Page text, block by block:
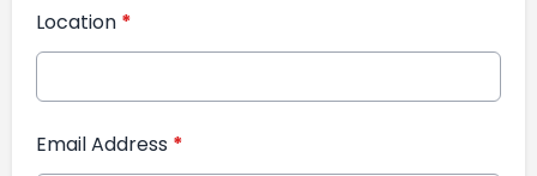
Location *
Email Address *